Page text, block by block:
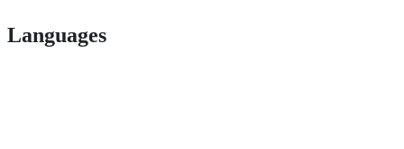
Languages